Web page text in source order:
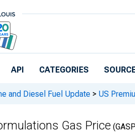
API CATEGORIES
and Diesel Fuel Update > US
Gas Price